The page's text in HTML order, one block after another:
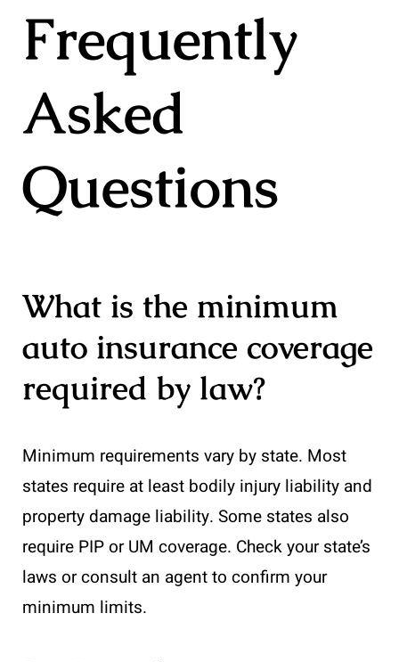
Frequently
Asked
Questions
What is the minimum
auto insurance coverage
required by law?
Minimum requirements vary by state. Most
states require at least bodily injury liability and
property damage liability. Some states also
require PIP or UM coverage. Check your state’s
laws or consult an agent to confirm your
minimum limits.